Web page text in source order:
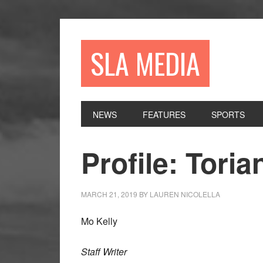
SLA MEDIA
NEWS FEATURES SPORTS
Profile:
MARCH 21, 2019 BY LAUREN NICOLELLA
Mo Kelly
Staff Writer